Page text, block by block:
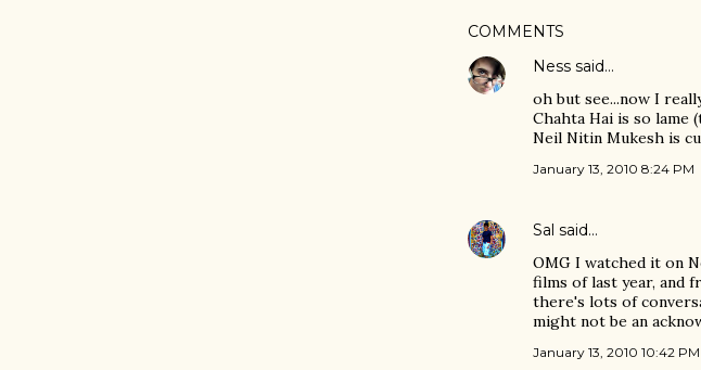
COMMENTS
Ness said…
oh but see...now I
Chahta Hai is so
Neil Nitin Mukesh is
January 13, 2010 8:24 PM
Sal said…
OMG I watched it on
films of last year, and
there's lots of
might not be an
January 13, 2010 10:42 PM